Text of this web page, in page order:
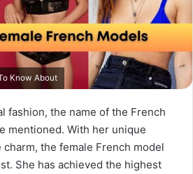
Know About
fashion, the name of the French
mentioned. With her unique
the female French model
She has achieved the highest